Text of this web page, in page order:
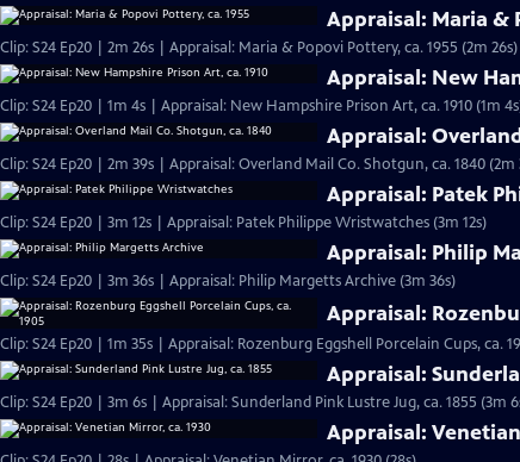
Appraisal: Maria &
Clip: S24 Ep20 | 2m 26s | Appraisal: Maria & Popovi Pottery, ca. 1955 (2m 26s)
Appraisal: New
Clip: S24 Ep20 | 1m 4s | Appraisal: New Hampshire Prison Art, ca. 1910 (1m
Appraisal:
Clip: S24 Ep20 | 2m 39s | Appraisal: Overland Mail Co. Shotgun, ca. 1840 (2m
Appraisal: Patek
Clip: S24 Ep20 | 3m 12s | Appraisal: Patek Philippe Wristwatches (3m 12s)
Appraisal: Philip
Clip: S24 Ep20 | 3m 36s | Appraisal: Philip Margetts Archive (3m 36s)
Appraisal:
Clip: S24 Ep20 | 1m 35s | Appraisal: Rozenburg Eggshell Porcelain Cups, ca.
Appraisal:
Clip: S24 Ep20 | 3m 6s | Appraisal: Sunderland Pink Lustre Jug, ca. 1855 (3m
Appraisal: